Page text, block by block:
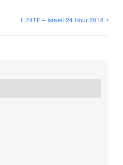
IL24TE – Israeli 24 Hour 2018